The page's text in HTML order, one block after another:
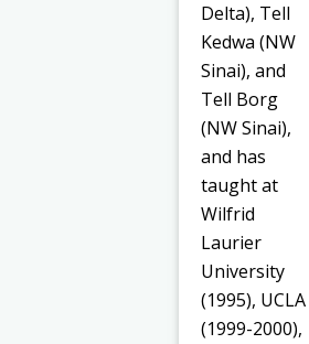
Delta), Tell
Kedwa (NW
Sinai), and
Tell Borg
(NW Sinai),
and has
taught at
Wilfrid
Laurier
University
(1995), UCLA
(1999-2000),